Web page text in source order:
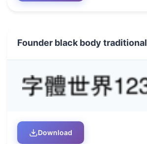
Founder black body traditional
Download